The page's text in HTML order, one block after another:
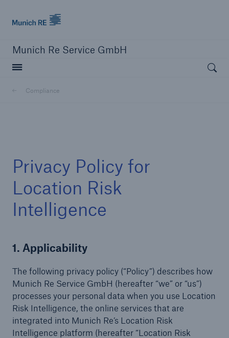
Munich Re Service GmbH
Compliance
Privacy Policy for
Location Risk
Intelligence
1. Applicability
The following privacy policy (“Policy”) describes how
Munich Re Service GmbH (hereafter “we” or “us”)
processes your personal data when you use Location
Risk Intelligence, the online services that are
integrated into Munich Re’s Location Risk
Intelligence platform (hereafter “Location Risk
Open
Compliance
Go to page
Terms & Conditions
Location Risk Intelligence
Location Risk Intelligence – On-Demand